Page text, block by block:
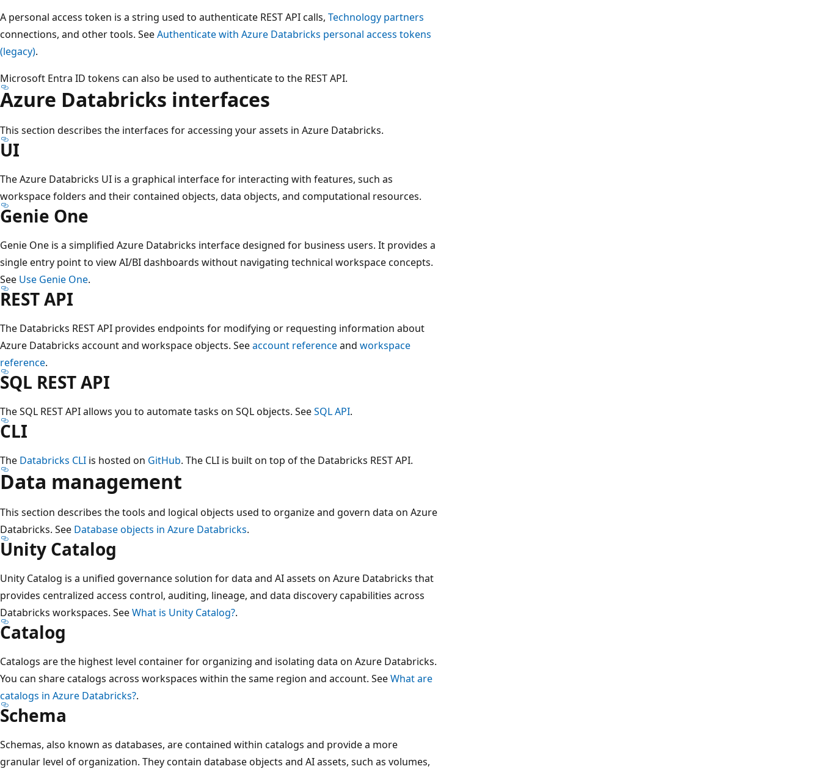
A personal access token is a string used to authenticate REST API calls, Technology partners
connections, and other tools. SeeAuthenticate with Azure Databricks personal access tokens
(legacy).
Microsoft Entra ID tokens can also be used to authenticate to the REST API.
Azure Databricks interfaces
This section describes the interfaces for accessing your assets in Azure Databricks.
UI
The Azure Databricks UI is a graphical interface for interacting with features, such as
workspace folders and their contained objects, data objects, and computational resources.
Genie One
Genie One is a simplified Azure Databricks interface designed for business users. It provides a
single entry point to view AI/BI dashboards without navigating technical workspace concepts.
See Use Genie One.
REST API
The Databricks REST API provides endpoints for modifying or requesting information about
Azure Databricks account and workspace objects. Seeaccount referenceand workspace
reference.
SQL REST API
The SQL REST API allows you to automate tasks on SQL objects. SeeSQL API.
CLI
The Databricks CLI is hosted on GitHub. The CLI is built on top of the Databricks REST API.
Data management
This section describes the tools and logical objects used to organize and govern data on Azure
Databricks. See Database objects in Azure Databricks.
Unity Catalog
Unity Catalog is a unified governance solution for data and AI assets on Azure Databricks that
provides centralized access control, auditing, lineage, and data discovery capabilities across
Databricks workspaces. SeeWhat is Unity Catalog?.
Catalog
Catalogs are the highest level container for organizing and isolating data on Azure Databricks.
You can share catalogs across workspaces within the same region and account. SeeWhat are
catalogs in Azure Databricks?.
Schema
Schemas, also known as databases, are contained within catalogs and provide a more
granular level of organization. They contain database objects and AI assets, such as volumes,